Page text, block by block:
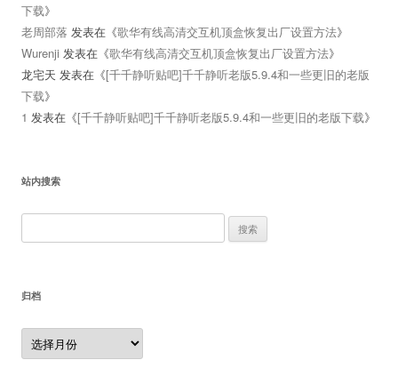
下载》
老周部落 发表在《歌华有线高清交互机顶盒恢复出厂设置方法》
Wurenji 发表在《歌华有线高清交互机顶盒恢复出厂设置方法》
龙宅天 发表在《[千千静听贴吧]千千静听老版5.9.4和一些更旧的老版
下载》
1 发表在《[千千静听贴吧]千千静听老版5.9.4和一些更旧的老版下载》
站内搜索
索：
归档
归
档